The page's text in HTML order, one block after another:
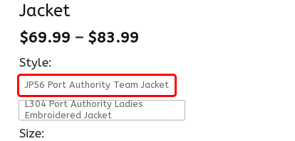
Jacket
$69.99 – $83.99
Style:
JP56 Port Authority Team Jacket
L304 Port Authority Ladies
Embroidered Jacket
Size: